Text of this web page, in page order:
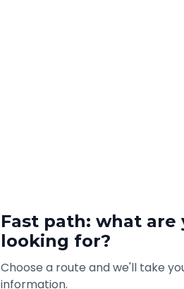
Fast path: what are
looking for?
Choose a route and we'll take
information.